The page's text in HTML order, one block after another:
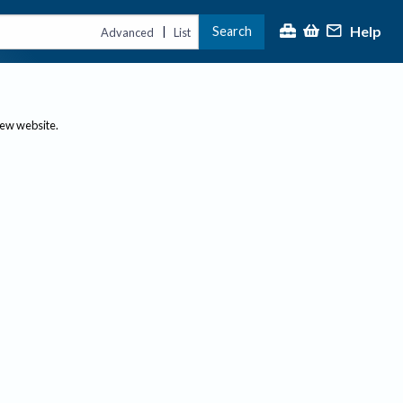
Advanced | List Search Help
website.